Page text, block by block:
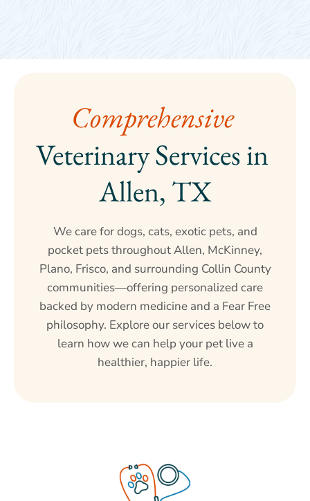
Comprehensive
Veterinary Services in
Allen, TX
We care for dogs, cats, exotic pets, and
pocket pets throughout Allen, McKinney,
Plano, Frisco, and surrounding Collin County
communities—offering personalized care
backed by modern medicine and a Fear Free
philosophy. Explore our services below to
learn how we can help your pet live a
healthier, happier life.